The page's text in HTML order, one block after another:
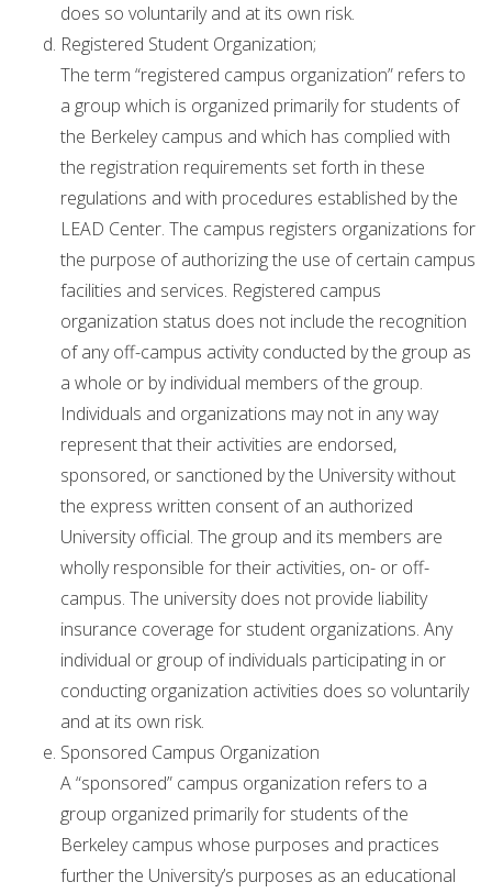
does so voluntarily and at its own risk.
Registered Student Organization;
The term “registered campus organization” refers to
a group which is organized primarily for students of
the Berkeley campus and which has complied with
the registration requirements set forth in these
regulations and with procedures established by the
LEAD Center. The campus registers organizations for
the purpose of authorizing the use of certain campus
facilities and services. Registered campus
organization status does not include the recognition
of any off-campus activity conducted by the group as
a whole or by individual members of the group.
Individuals and organizations may not in any way
represent that their activities are endorsed,
sponsored, or sanctioned by the University without
the express written consent of an authorized
University official. The group and its members are
wholly responsible for their activities, on- or off-
campus. The university does not provide liability
insurance coverage for student organizations. Any
individual or group of individuals participating in or
conducting organization activities does so voluntarily
and at its own risk.
Sponsored Campus Organization
A “sponsored” campus organization refers to a
group organized primarily for students of the
Berkeley campus whose purposes and practices
further the University’s purposes as an educational